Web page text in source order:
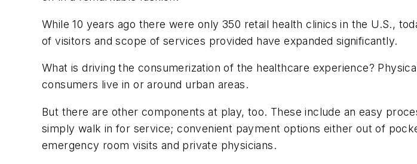
While 10 years ago there were only 350 retail health clinics in the U.S.,
of visitors and scope of services provided have expanded significantly.
What is driving the consumerization of the healthcare experience?
consumers live in or around urban areas.
But there are other components at play, too. These include an easy
simply walk in for service; convenient payment options either out of
emergency room visits and private physicians.